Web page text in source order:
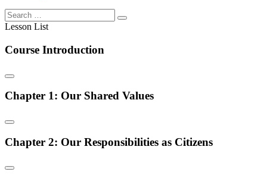
Lesson List
Course Introduction
Chapter 1: Our Shared Values
Chapter 2: Our Responsibilities as Citizens